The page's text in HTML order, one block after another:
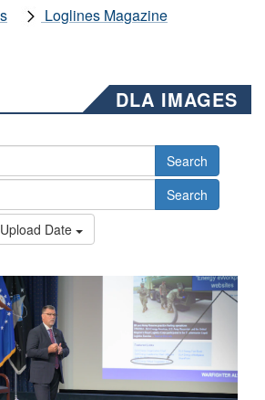
Loglines Magazine
DLA IMAGES
Search
Search
Upload Date